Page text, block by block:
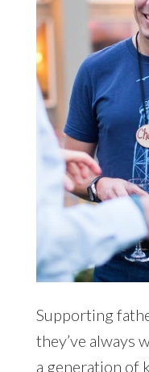
Supporting
they’ve always
a generation of